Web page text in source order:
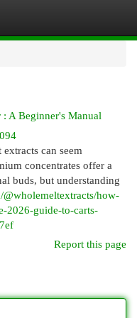
A Beginner's Manual
can seem
concentrates offer a
buds, but understanding
how-
2026-guide-to-carts-
Report this page